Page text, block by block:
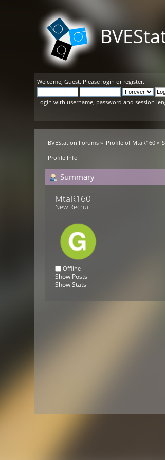
Welcome,Guest. Please login or register.
Login with username, password and session
BVEStation Forums » Profile of MtaR160»
Profile Info
Summary
MtaR160
New Recruit
Offline
Show Posts
Show Stats